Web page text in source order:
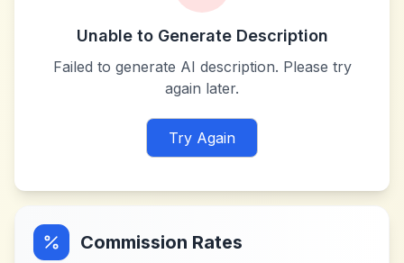
Unable to Generate Description
Failed to generate AI description. Please try
again later.
Try Again
Commission Rates